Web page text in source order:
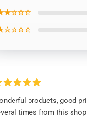
products, good
times from this shop.